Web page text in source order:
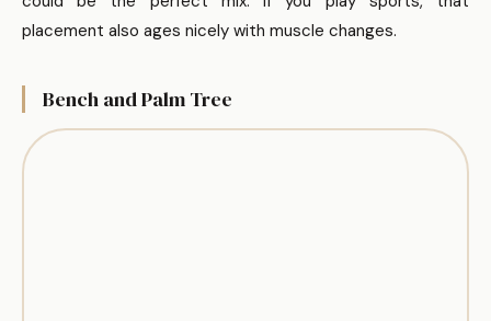
placement also ages nicely with muscle changes.
Bench and Palm Tree